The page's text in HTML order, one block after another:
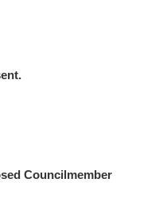
Councilmember